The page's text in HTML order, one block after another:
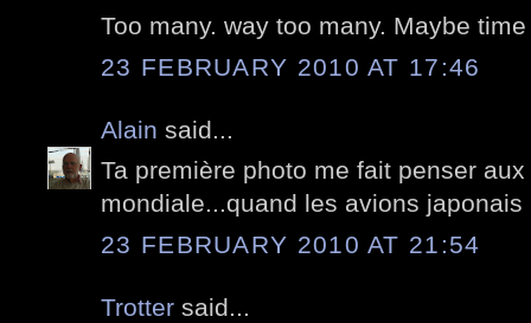
Too many. way too many. Maybe
23 FEBRUARY 2010 AT 17:46
Alain said...
Ta première photo me fait penser
mondiale...quand les avions
23 FEBRUARY 2010 AT 21:54
Trotter said...